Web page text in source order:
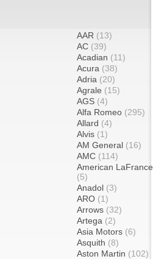
AAR (13)
AC (39)
Acadian (11)
Acura (38)
Adria (20)
Agrale (15)
AGS (4)
Alfa Romeo (295)
Allard (4)
Alvis (1)
AM General (16)
AMC (114)
American LaFrance
(5)
Anadol (3)
ARO (1)
Arrows (32)
Artega (2)
Asia Motors (6)
Asquith (8)
Aston Martin (102)